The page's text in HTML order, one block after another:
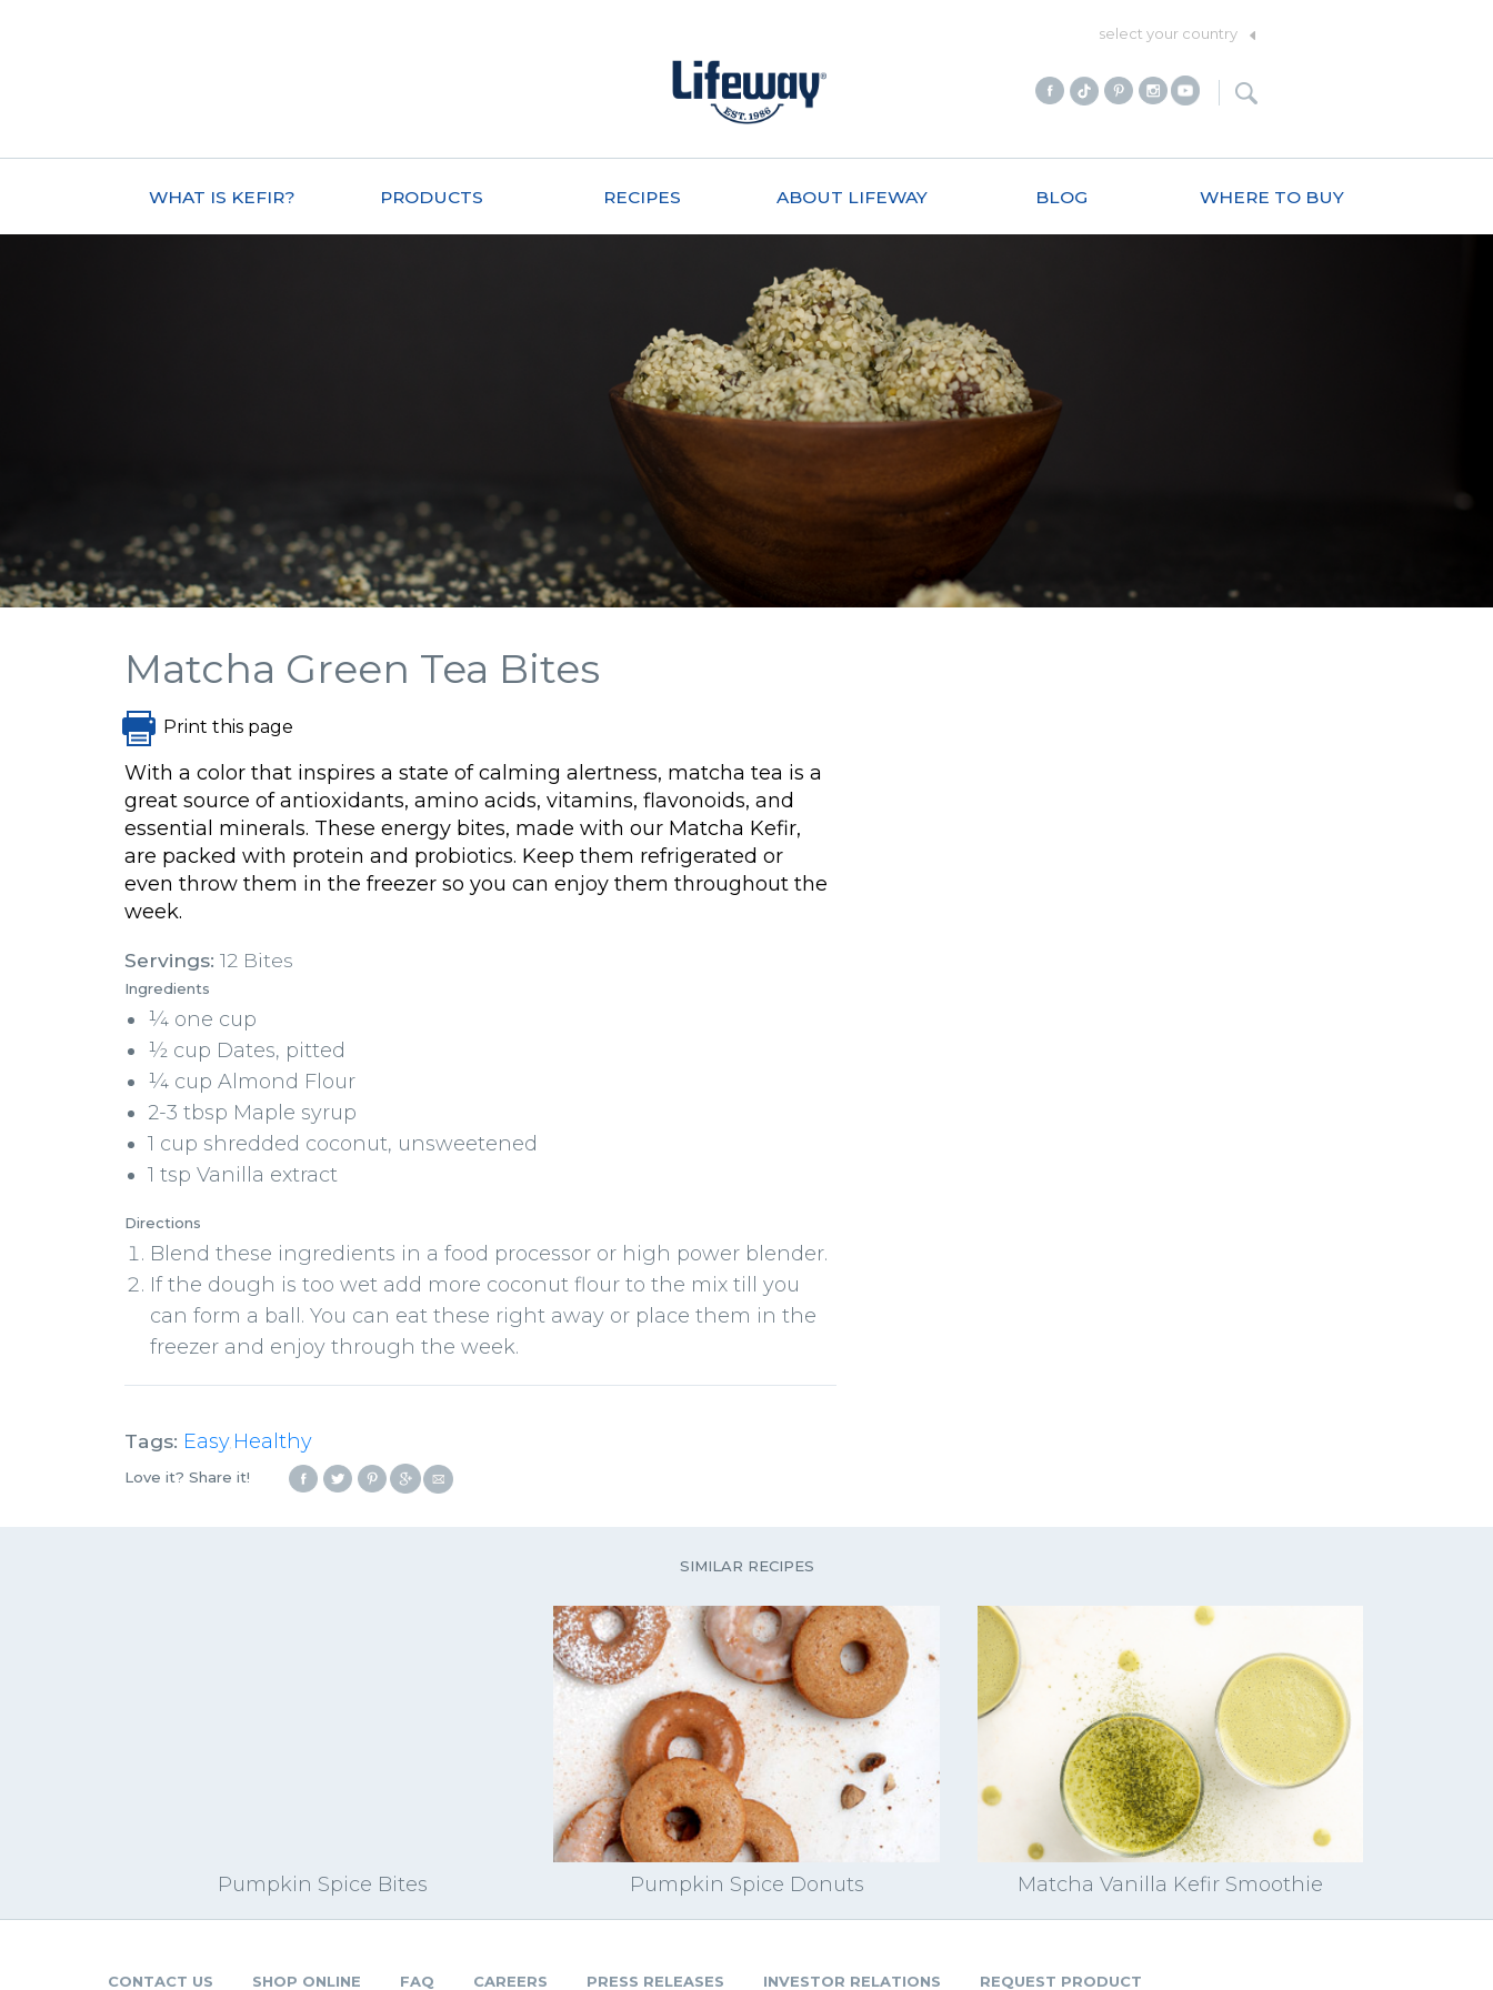
select your country
WHAT IS KEFIR? PRODUCTS RECIPES ABOUT LIFEWAY BLOG WHERE TO BUY
Matcha Green Tea Bites
Print this page
With a color that inspires a state of calming alertness, matcha tea is a
great source of antioxidants, amino acids, vitamins, flavonoids, and
essential minerals. These energy bites, made with our Matcha Kefir,
are packed with protein and probiotics. Keep them refrigerated or
even throw them in the freezer so you can enjoy them throughout the
week.
Servings: 12 Bites
Ingredients
¼ one cup
½ cup Dates, pitted
¼ cup Almond Flour
2-3 tbsp Maple syrup
1 cup shredded coconut, unsweetened
1 tsp Vanilla extract
Directions
Blend these ingredients in a food processor or high power blender.
If the dough is too wet add more coconut flour to the mix till you
can form a ball. You can eat these right away or place them in the
freezer and enjoy through the week.
Tags: Easy, Healthy
Love it? Share it!
SIMILAR RECIPES
Pumpkin Spice Bites Pumpkin Spice Donuts Matcha Vanilla Kefir Smoothie
CONTACT US SHOP ONLINE FAQ CAREERS PRESS RELEASES INVESTOR RELATIONS REQUEST PRODUCT